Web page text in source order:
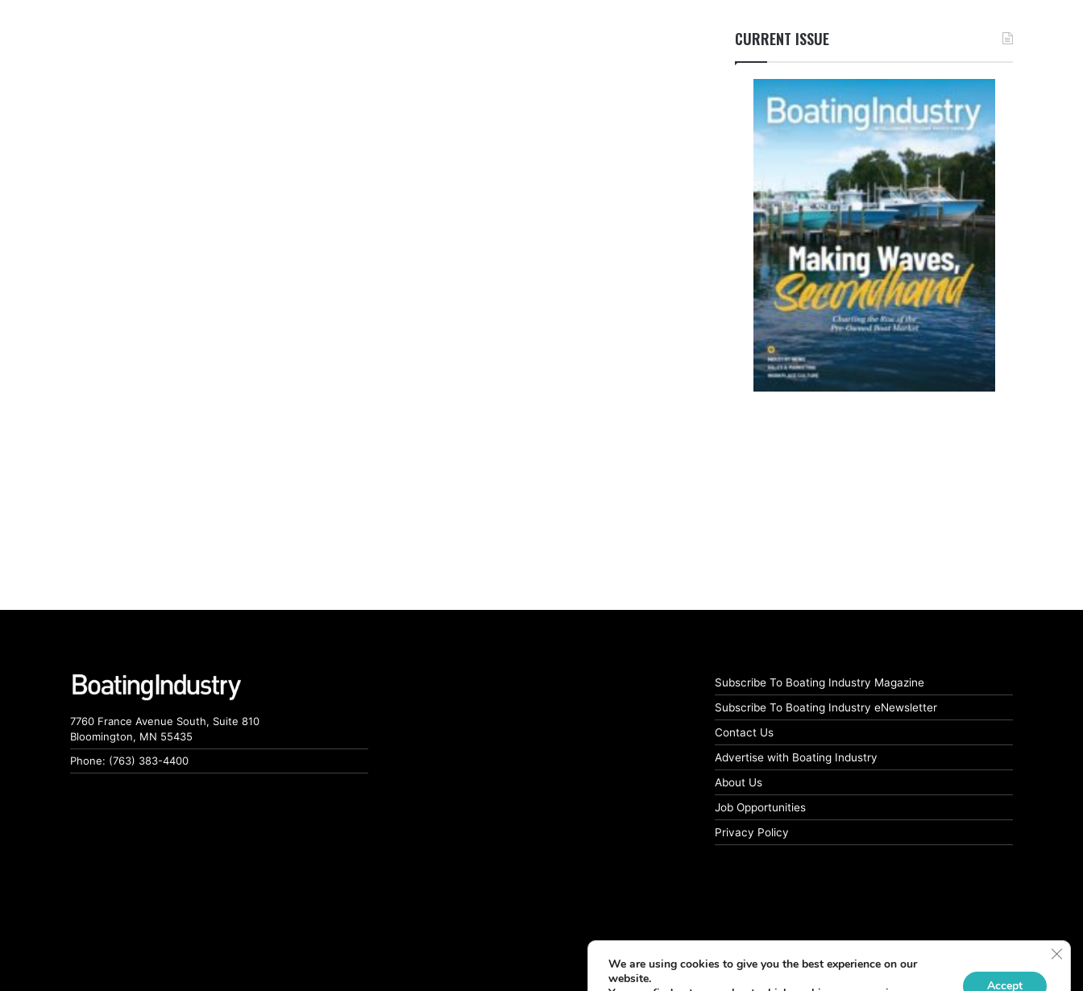
CURRENT ISSUE
7760 France Avenue South, Suite 810
Bloomington, MN 55435
Phone: (763) 383-4400
Subscribe To Boating Industry Magazine
Subscribe To Boating Industry eNewsletter
Contact Us
Advertise with Boating Industry
About Us
Job Opportunities
Privacy Policy
We are using cookies to give you the best experience on our
website.
Accept